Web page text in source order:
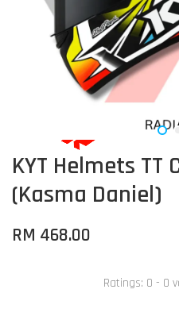
KYT Helmets TT
(Kasma Daniel)
RM 468.00
Ratings: 0 - 0